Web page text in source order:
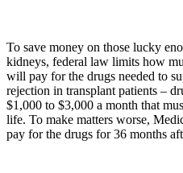
To save money on those lucky
kidneys, federal law limits how
will pay for the drugs needed to
rejection in transplant patients –
$1,000 to $3,000 a month that
life. To make matters worse,
pay for the drugs for 36 months